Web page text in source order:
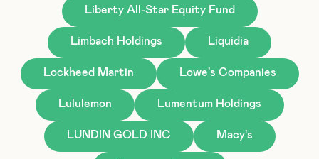
Liberty All-Star Equity Fund
Limbach Holdings Liquidia
Lockheed Martin Lowe's Companies
Lululemon Lumentum Holdings
LUNDIN GOLD INC Macy's